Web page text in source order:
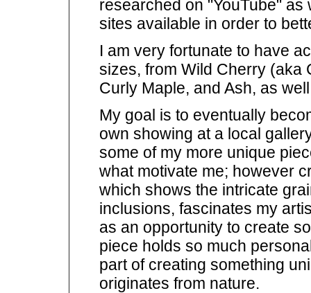
researched on "YouTube"
sites available in order to
I am very fortunate to have
sizes, from Wild Cherry (aka
Curly Maple, and Ash, as
My goal is to eventually
own showing at a local
some of my more unique
what motivate me; however
which shows the intricate
inclusions, fascinates my
as an opportunity to create
piece holds so much
part of creating something
originates from nature.